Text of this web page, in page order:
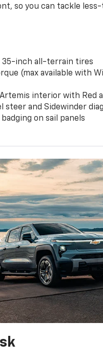
so you can tackle
35-inch all-terrain tires
(max available with
Artemis interior with Red
steer and Sidewinder
on sail panels